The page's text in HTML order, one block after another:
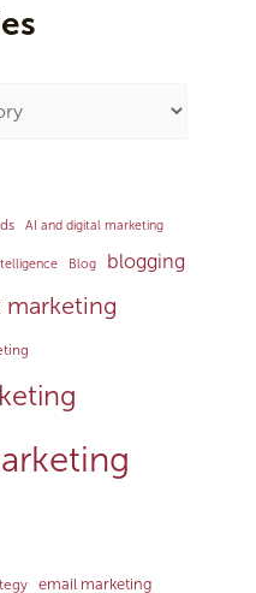
AI and digital marketing
Blog blogging
email marketing